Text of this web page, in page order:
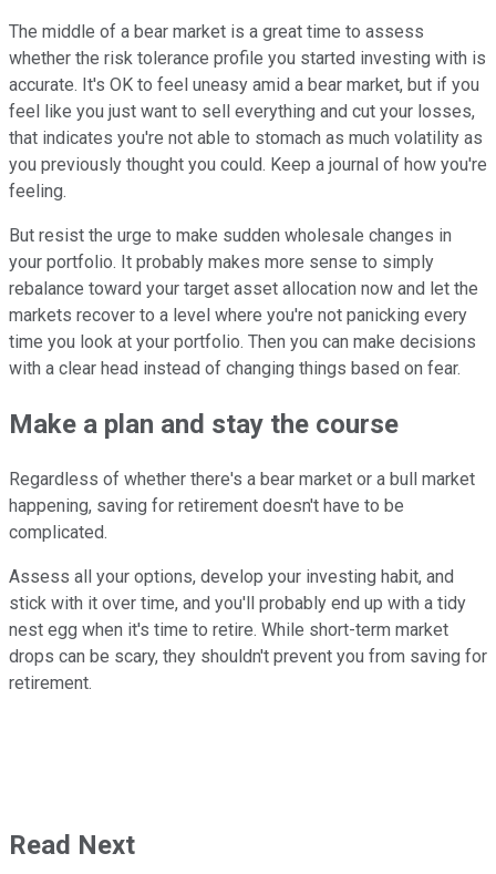
The middle of a bear market is a great time to assess
whether the risk tolerance profile you started investing with is
accurate. It's OK to feel uneasy amid a bear market, but if you
feel like you just want to sell everything and cut your losses,
that indicates you're not able to stomach as much volatility as
you previously thought you could. Keep a journal of how you're
feeling.
But resist the urge to make sudden wholesale changes in
your portfolio. It probably makes more sense to simply
rebalance toward your target asset allocation now and let the
markets recover to a level where you're not panicking every
time you look at your portfolio. Then you can make decisions
with a clear head instead of changing things based on fear.
Make a plan and stay the course
Regardless of whether there's a bear market or a bull market
happening, saving for retirement doesn't have to be
complicated.
Assess all your options, develop your investing habit, and
stick with it over time, and you'll probably end up with a tidy
nest egg when it's time to retire. While short-term market
drops can be scary, they shouldn't prevent you from saving for
retirement.
Read Next